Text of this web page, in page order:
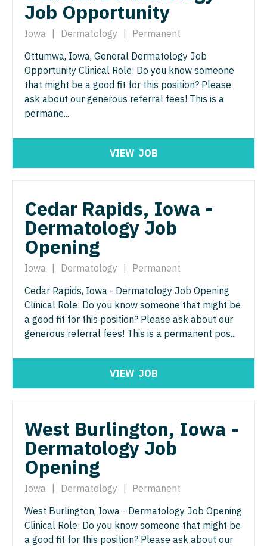
Orthopedic Surgery - Total Joint/Adult
Reconstruct
Orthopedic Surgery - Trauma
Pain Management - Interventional
Pathology
Pediatrics
Pediatrics - Developmental/Behavioral
Pediatrics - Endocrinology
Pediatrics - Gastroenterology
Pediatrics - Hospitalist
Pediatrics - Nephrology
Pediatrics - Neurology
Pediatrics - Pulmonology
Physician Assistant - CVT Surgery
Physician Assistant - Cardiology
Physician Assistant - Cardiothoracic Surgery
Physician Assistant - Cardiovascular Surgery
Physician Assistant - Critical Care
Physician Assistant - Dermatology
Physician Assistant - Emergency Medicine
Nurse Practitioner - Urgent Care
Nurse Practitioner - Women's Health
OB/GYN
OB/GYN - Hospitalist
OB/GYN - Maternal and Fetal Medicine
Oncology
Oncology - Radiation
Ophthalmology
Ophthalmology - Neuro
Ophthalmology - Pediatrics
Orthopedic Surgery
Orthopedic Surgery - Foot & Ankle
Orthopedic Surgery - Hand
Orthopedic Surgery - Spine
Orthopedic Surgery - Total Joint/Adult
Reconstruct
Orthopedic Surgery - Trauma
Pain Management - Interventional
Pathology
Pediatrics
Job Opportunity
Iowa Dermatology
Permanent
Ottumwa, Iowa, General Dermatology Job
Opportunity Clinical Role: Do you know someone
that might be a good fit for this position? Please
ask about our generous referral fees! This is a
permane...
VIEW JOB
Cedar Rapids, Iowa -
Dermatology Job
Opening
Iowa Dermatology
Permanent
Cedar Rapids, Iowa - Dermatology Job Opening
Clinical Role: Do you know someone that might be
a good fit for this position? Please ask about our
generous referral fees! This is a permanent pos...
VIEW JOB
West Burlington, Iowa -
Dermatology Job
Opening
Iowa Dermatology
Permanent
West Burlington, Iowa - Dermatology Job Opening
Clinical Role: Do you know someone that might be
a good fit for this position? Please ask about our